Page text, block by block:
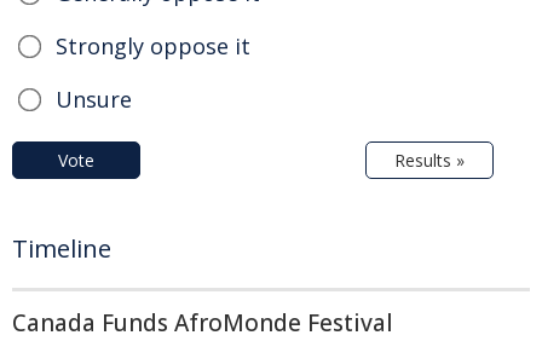
Strongly oppose it
Unsure
Vote Results »
Timeline
Canada Funds AfroMonde Festival